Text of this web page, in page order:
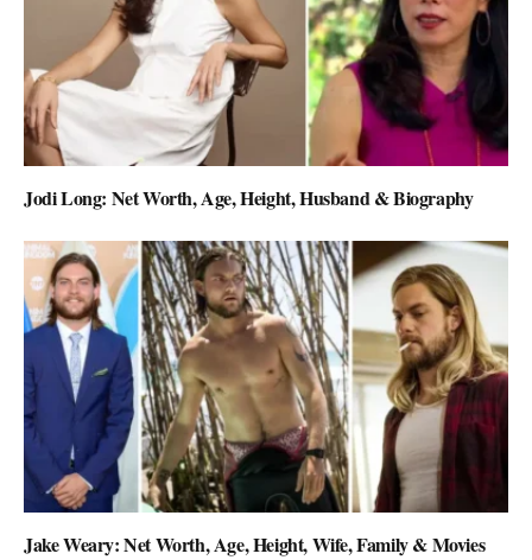
Jodi Long: Net Worth, Age, Height, Husband & Biography
Jake Weary: Net Worth, Age, Height, Wife, Family & Movies